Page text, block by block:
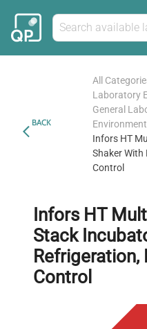
BACK
All
Laboratory
General
Infors HT
Shaker With
Control
Infors HT
Stack
Refrigeration,
Control